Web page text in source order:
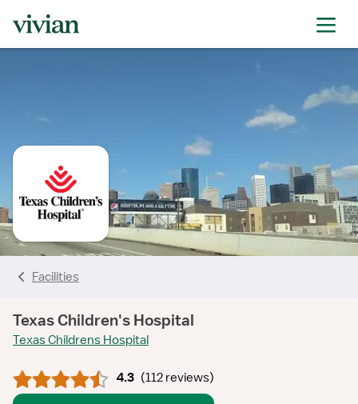
Facilities
Texas Children's Hospital
Texas Childrens Hospital
4.3 (112 reviews)